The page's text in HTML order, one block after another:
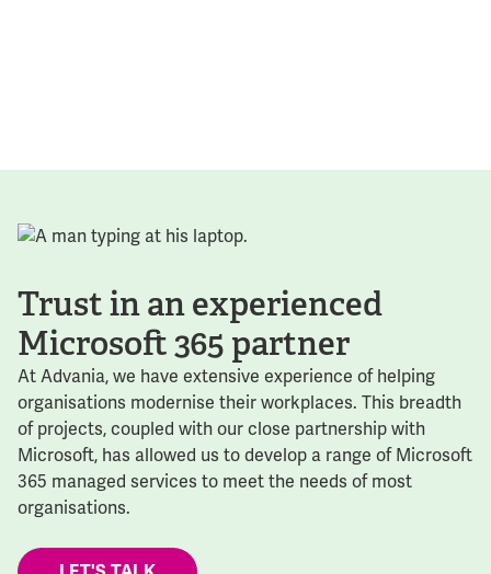
Trust in an experienced
Microsoft 365 partner
At Advania, we have extensive experience of helping
organisations modernise their workplaces. This breadth
of projects, coupled with our close partnership with
Microsoft, has allowed us to develop a range of Microsoft
365 managed services to meet the needs of most
organisations.